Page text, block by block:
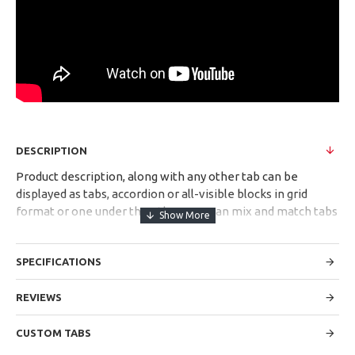
DESCRIPTION
Product description, along with any other tab can be
displayed as tabs, accordion or all-visible blocks in grid
format or one under the other. You can mix and match tabs
be set up as a link and point to other pages or open popup
modules. Optional "Show More" collapsible block content is
also available as an option for large and tall descriptions or
custom content.
SPECIFICATIONS
REVIEWS
CUSTOM TABS